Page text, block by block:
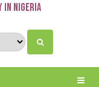
in Nigeria